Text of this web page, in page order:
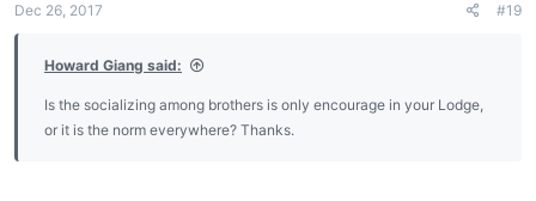
Dec 26, 2017 #19
Howard Giang said:
Is the socializing among brothers is only encourage in your Lodge,
or it is the norm everywhere? Thanks.